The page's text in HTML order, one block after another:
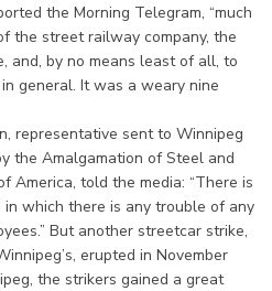
the Morning Telegram, “much
the street railway company, the
and, by no means least of all, to
general. It was a weary nine
representative sent to Winnipeg
the Amalgamation of Steel and
America, told the media: “There is
which there is any trouble of any
But another streetcar strike,
erupted in November
the strikers gained a great